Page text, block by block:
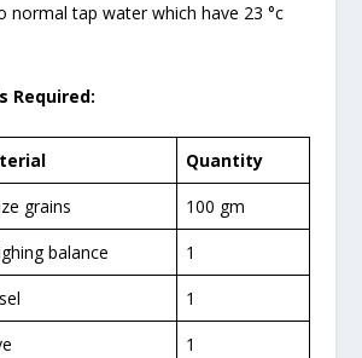
normal tap water which have 23 °c
Required:
Quantity
grains
100 gm
balance
1
1
1